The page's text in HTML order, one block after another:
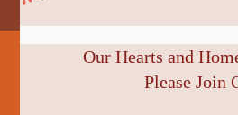
Our Hearts and
Please Join